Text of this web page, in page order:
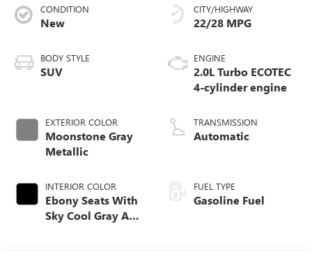
CONDITION
New
BODY STYLE
SUV
EXTERIOR COLOR
Moonstone Gray
Metallic
INTERIOR COLOR
Ebony Seats With
Sky Cool Gray And
CITY/HIGHWAY
22/28 MPG
ENGINE
2.0L Turbo ECOTEC
4-cylinder engine
TRANSMISSION
Automatic
FUEL TYPE
Gasoline Fuel